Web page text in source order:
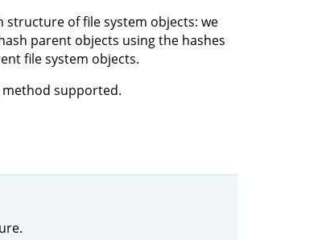
of file system objects: we
parent objects using the hashes
file system objects.
method supported.